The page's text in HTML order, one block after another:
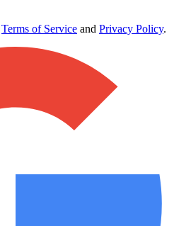
Terms of Service and Privacy Policy.